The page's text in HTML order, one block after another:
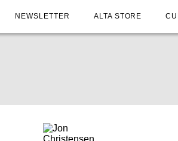
NEWSLETTER ALTA STORE